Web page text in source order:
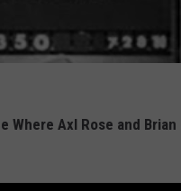
Where Axl Rose and